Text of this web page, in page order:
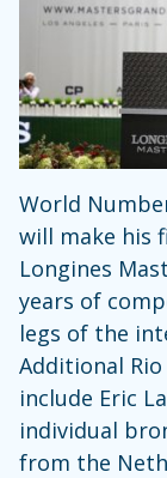
World
will make his
Longines
years of
legs of the
Additional
include Eric
individual
from the